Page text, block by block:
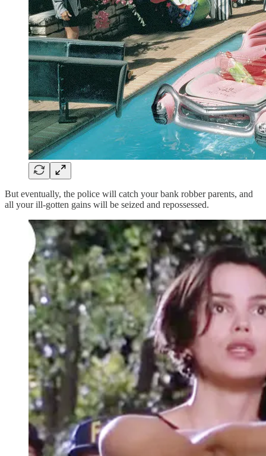
But eventually, the police will catch your bank robber parents, and
all your ill-gotten gains will be seized and repossessed.